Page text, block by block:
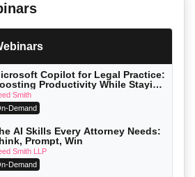
Copilot for Legal Practice:
Productivity While Staying
Compliant (2026 Edition)
Smith
Demand
AI Skills Every Attorney Needs:
Prompt, Win
Smith LLP
Demand